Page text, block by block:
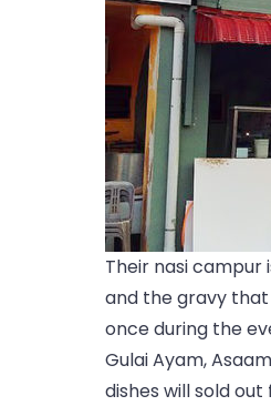
Their nasi
and the gravy that
once during the
Gulai Ayam,
dishes will sold